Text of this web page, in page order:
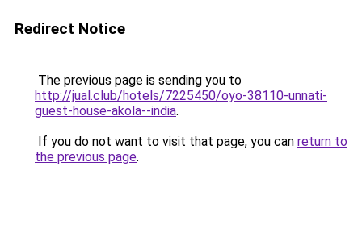
Redirect Notice
The previous page is sending you to
http://jual.club/hotels/7225450/oyo-38110-unnati-
guest-house-akola--india.
If you do not want to visit that page, you can return to
the previous page.